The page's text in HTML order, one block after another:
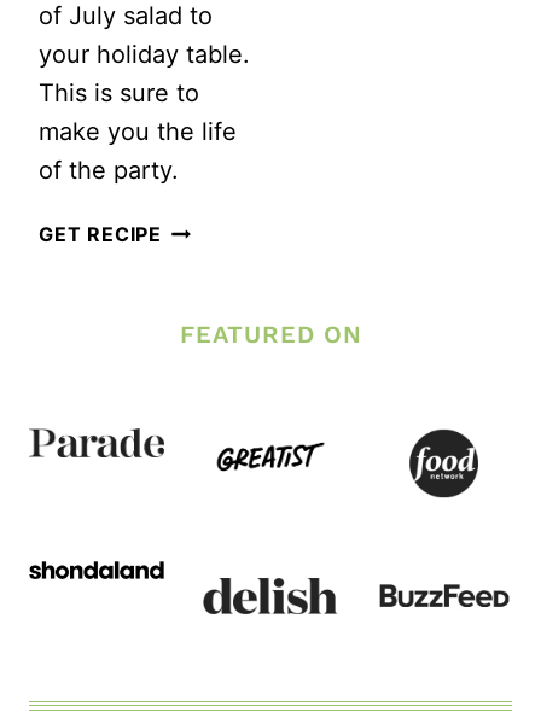
of July salad to
your holiday table.
This is sure to
make you the life
of the party.
GET RECIPE RED,
BLUE
FEATURED ON